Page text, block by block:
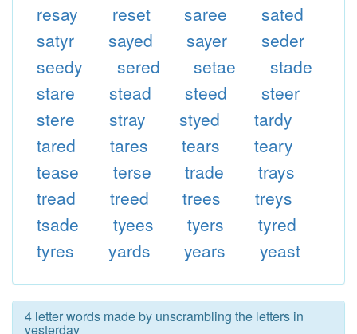
resay
reset saree
sated
satyr
sayed sayer
seder
seedy
sered setae
stade
stare
stead steed
steer
stere
stray styed
tardy
tared
tares tears
teary
tease
terse trade
trays
tread
treed trees
treys
tsade
tyees tyers
tyred
tyres
yards years yeast
4 letter words made by unscrambling the letters in
yesterday